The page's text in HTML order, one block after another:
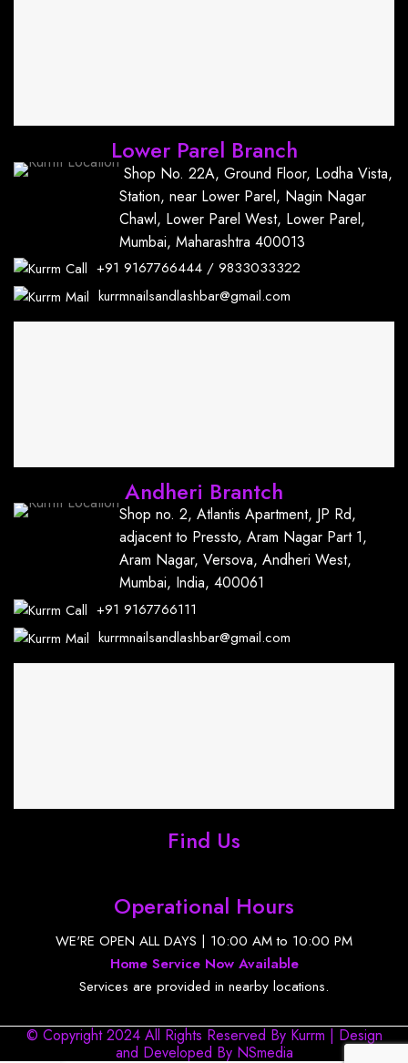
Lower Parel Branch
Shop No. 22A, Ground Floor, Lodha Vista,
Station, near Lower Parel, Nagin Nagar
Chawl, Lower Parel West, Lower Parel,
Mumbai, Maharashtra 400013
+91 9167766444 / 9833033322
kurrmnailsandlashbar@gmail.com
Andheri Brantch
Shop no. 2, Atlantis Apartment, JP Rd,
adjacent to Pressto, Aram Nagar Part 1,
Aram Nagar, Versova, Andheri West,
Mumbai, India, 400061
+91 9167766111
kurrmnailsandlashbar@gmail.com
Find Us
Operational Hours
WE'RE OPEN ALL DAYS | 10:00 AM to 10:00 PM
Home Service Now Available
Services are provided in nearby locations.
© Copyright 2024 All Rights Reserved By Kurrm | Design
and Developed By NSmedia